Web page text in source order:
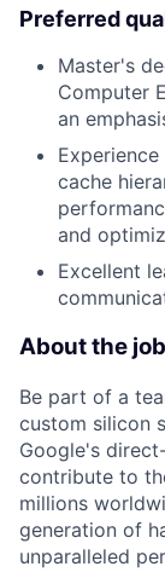
Preferred
Master's
Computer
an
cache
and
Excellent
About the job
Be part of a
custom silicon
Google's
contribute to
millions
generation of
unparalleled